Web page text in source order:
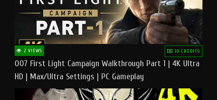
2 VIEWS 10 CREDITS
007 First Light Campaign Walkthrough Part 1 | 4K Ultra
HD | Max/Ultra Settings | PC Gameplay